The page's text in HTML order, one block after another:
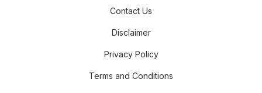
Contact Us
Disclaimer
Privacy Policy
Terms and Conditions